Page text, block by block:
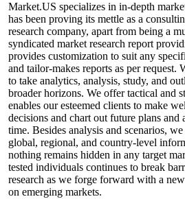
Market.US specializes in in-depth
has been proving its mettle as a
research company, apart from being a
syndicated market research report
provides customization to suit any
and tailor-makes reports as per request.
to take analytics, analysis, study, and
broader horizons. We offer tactical and
enables our esteemed clients to make
decisions and chart out future plans and
time. Besides analysis and scenarios,
global, regional, and country-level
nothing remains hidden in any target
tested individuals continues to break
research as we forge forward with a
on emerging markets.